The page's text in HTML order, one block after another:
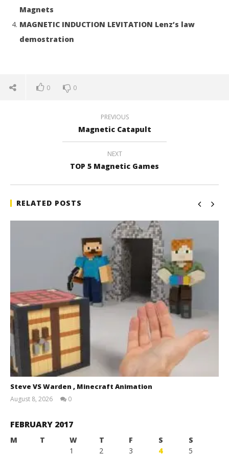
Magnets
MAGNETIC INDUCTION LEVITATION Lenz’s law
demostration
0 0
PREVIOUS
Magnetic Catapult
NEXT
TOP 5 Magnetic Games
RELATED POSTS
Steve VS Warden , Minecraft Animation
August 8, 2026
0
FEBRUARY 2017
M T W T F S
S
1
2 3 4 5